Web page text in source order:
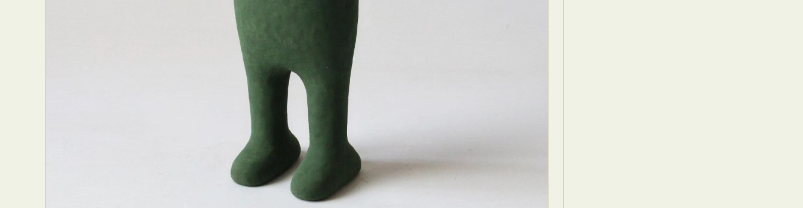
Abstract Photography Aerial Photography
Architectural Photography
Carving
Ceramic Art
Conceptual Photography
Digital Art
Digital Installation
Everyday Life Photography
Exhibition
Furniture Design
Glass Art
Interactive Art
Intervention Landscape Photography
Makeup Art
Muralism & Grafitti Nature
People & Portraiture
Photo Collage